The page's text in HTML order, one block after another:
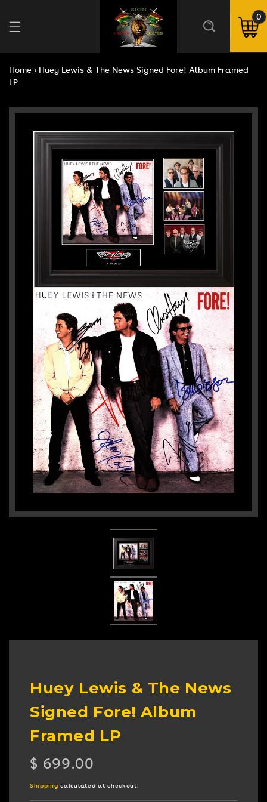
Cart
0
0
Home › Huey Lewis & The News Signed Fore! Album Framed
LP
Huey Lewis & The News
Signed Fore! Album
Framed LP
Regular
$ 699.00
Shipping calculated at checkout.